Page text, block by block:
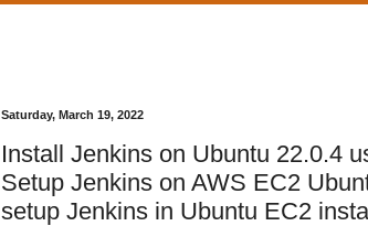
Saturday, March 19, 2022
Install Jenkins on Ubuntu 22.0.4
Setup Jenkins on AWS EC2
setup Jenkins in Ubuntu EC2